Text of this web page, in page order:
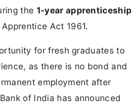
the 1-year apprenticeship
Act 1961.
for fresh graduates to
as there is no bond and
employment after
of India has announced